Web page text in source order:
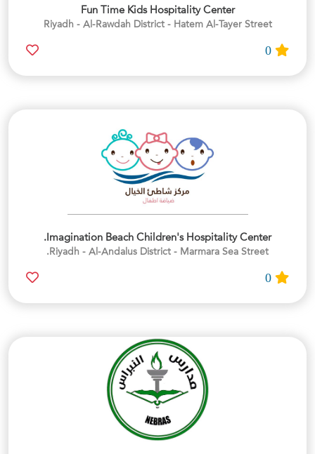
Fun Time Kids Hospitality Center
Riyadh - Al-Rawdah District - Hatem Al-Tayer Street
Imagination Beach Children's Hospitality Center.
Riyadh - Al-Andalus District - Marmara Sea Street.